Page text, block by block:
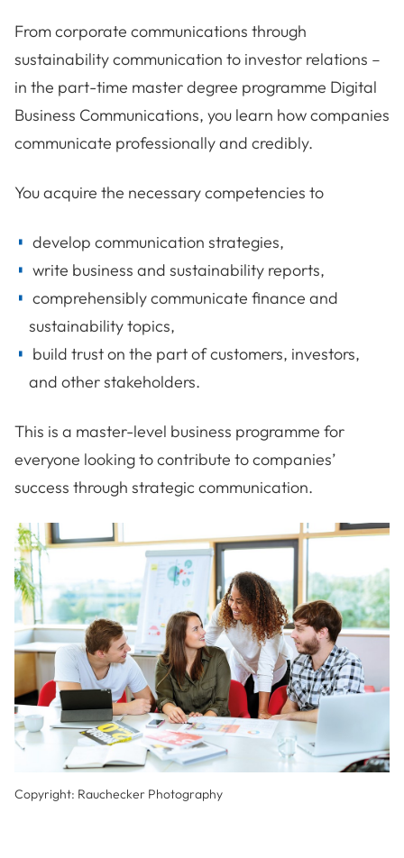
From corporate communications through
sustainability communication to investor relations –
in the part-time master degree programme Digital
Business Communications, you learn how companies
communicate professionally and credibly.
You acquire the necessary competencies to
develop communication strategies,
write business and sustainability reports,
comprehensibly communicate finance and
sustainability topics,
build trust on the part of customers, investors,
and other stakeholders.
This is a master-level business programme for
everyone looking to contribute to companies’
success through strategic communication.
Copyright: Rauchecker Photography